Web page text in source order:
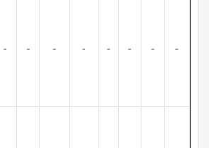
- - - - - - - -